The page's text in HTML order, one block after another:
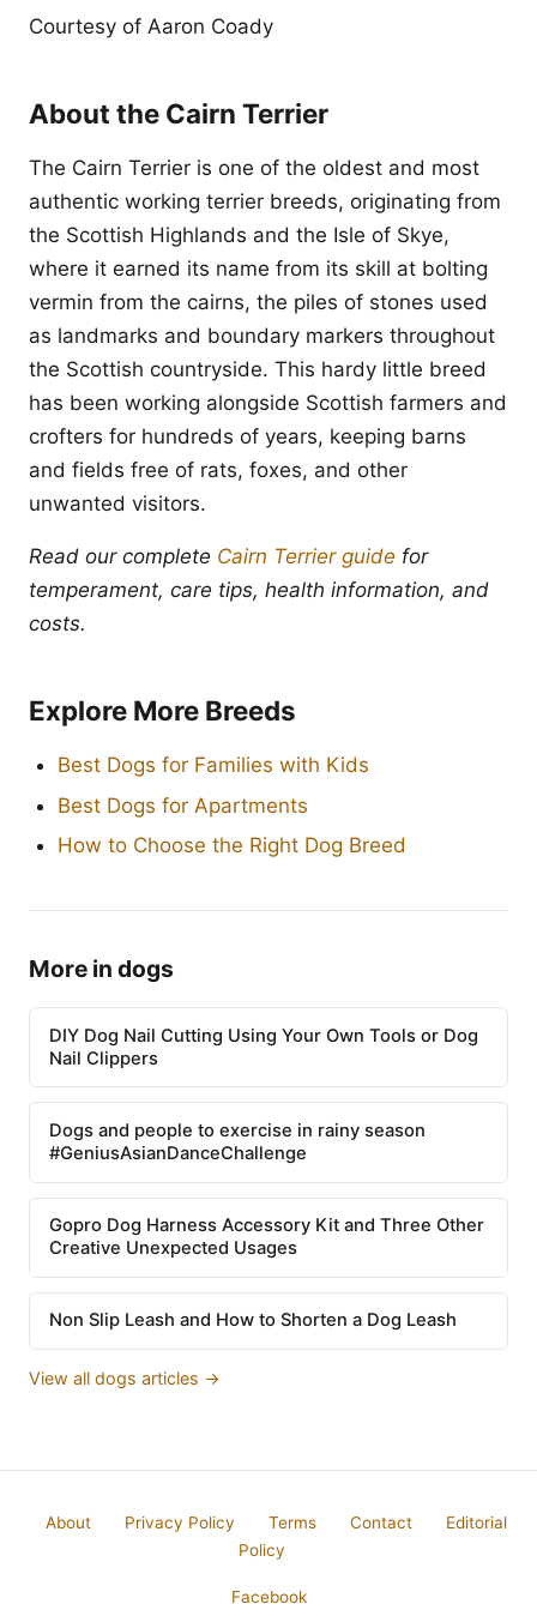
Courtesy of Aaron Coady
About the Cairn Terrier
The Cairn Terrier is one of the oldest and most
authentic working terrier breeds, originating from
the Scottish Highlands and the Isle of Skye,
where it earned its name from its skill at bolting
vermin from the cairns, the piles of stones used
as landmarks and boundary markers throughout
the Scottish countryside. This hardy little breed
has been working alongside Scottish farmers and
crofters for hundreds of years, keeping barns
and fields free of rats, foxes, and other
unwanted visitors.
Read our complete Cairn Terrier guide for
temperament, care tips, health information, and
costs.
Explore More Breeds
Best Dogs for Families with Kids
Best Dogs for Apartments
How to Choose the Right Dog Breed
More in dogs
DIY Dog Nail Cutting Using Your Own Tools or Dog
Nail Clippers
Dogs and people to exercise in rainy season
#GeniusAsianDanceChallenge
Gopro Dog Harness Accessory Kit and Three Other
Creative Unexpected Usages
Non Slip Leash and How to Shorten a Dog Leash
View all dogs articles →
About Privacy Policy Terms Contact
Editorial
Policy
Facebook